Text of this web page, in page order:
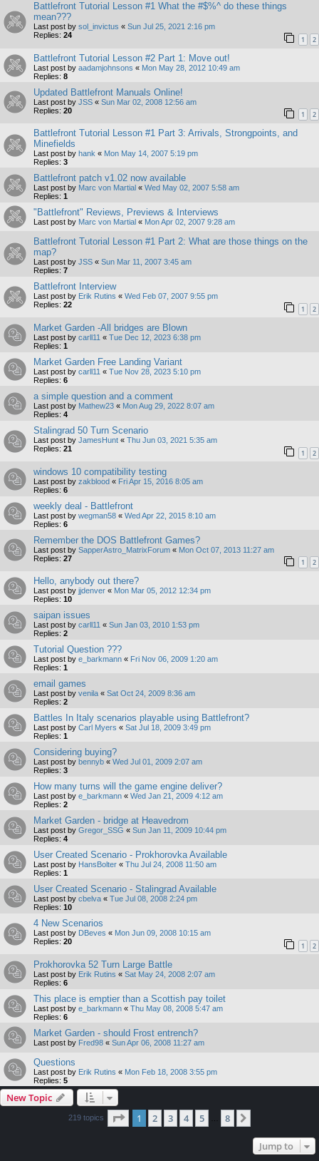
Battlefront Tutorial Lesson #1 What the #$%^ do these things
mean???
Last post by sol_invictus « Sun Jul 25, 2021 2:16 pm
Replies: 24 1 2
Battlefront Tutorial Lesson #2 Part 1: Move out!
Last post by aadamjohnsons « Mon May 28, 2012 10:49 am
Replies: 8
Updated Battlefront Manuals Online!
Last post by JSS « Sun Mar 02, 2008 12:56 am
Replies: 20 1 2
Battlefront Tutorial Lesson #1 Part 3: Arrivals, Strongpoints, and
Minefields
Last post by hank « Mon May 14, 2007 5:19 pm
Replies: 3
Battlefront patch v1.02 now available
Last post by Marc von Martial « Wed May 02, 2007 5:58 am
Replies: 1
"Battlefront" Reviews, Previews & Interviews
Last post by Marc von Martial « Mon Apr 02, 2007 9:28 am
Battlefront Tutorial Lesson #1 Part 2: What are those things on the
map?
Last post by JSS « Sun Mar 11, 2007 3:45 am
Replies: 7
Battlefront Interview
Last post by Erik Rutins « Wed Feb 07, 2007 9:55 pm
Replies: 22 1 2
Market Garden -All bridges are Blown
Last post by carll11 « Tue Dec 12, 2023 6:38 pm
Replies: 1
Market Garden Free Landing Variant
Last post by carll11 « Tue Nov 28, 2023 5:10 pm
Replies: 6
a simple question and a comment
Last post by Mathew23 « Mon Aug 29, 2022 8:07 am
Replies: 4
Stalingrad 50 Turn Scenario
Last post by JamesHunt « Thu Jun 03, 2021 5:35 am
Replies: 21 1 2
windows 10 compatibility testing
Last post by zakblood « Fri Apr 15, 2016 8:05 am
Replies: 6
weekly deal - Battlefront
Last post by wegman58 « Wed Apr 22, 2015 8:10 am
Replies: 6
Remember the DOS Battlefront Games?
Last post by SapperAstro_MatrixForum « Mon Oct 07, 2013 11:27 am
Replies: 27 1 2
Hello, anybody out there?
Last post by jjdenver « Mon Mar 05, 2012 12:34 pm
Replies: 10
saipan issues
Last post by carll11 « Sun Jan 03, 2010 1:53 pm
Replies: 2
Tutorial Question ???
Last post by e_barkmann « Fri Nov 06, 2009 1:20 am
Replies: 1
email games
Last post by venila « Sat Oct 24, 2009 8:36 am
Replies: 2
Battles In Italy scenarios playable using Battlefront?
Last post by Carl Myers « Sat Jul 18, 2009 3:49 pm
Replies: 1
Considering buying?
Last post by bennyb « Wed Jul 01, 2009 2:07 am
Replies: 3
How many turns will the game engine deliver?
Last post by e_barkmann « Wed Jan 21, 2009 4:12 am
Replies: 2
Market Garden - bridge at Heavedrom
Last post by Gregor_SSG « Sun Jan 11, 2009 10:44 pm
Replies: 4
User Created Scenario - Prokhorovka Available
Last post by HansBolter « Thu Jul 24, 2008 11:50 am
Replies: 1
User Created Scenario - Stalingrad Available
Last post by cbelva « Tue Jul 08, 2008 2:24 pm
Replies: 10
4 New Scenarios
Last post by DBeves « Mon Jun 09, 2008 10:15 am
Replies: 20 1 2
Prokhorovka 52 Turn Large Battle
Last post by Erik Rutins « Sat May 24, 2008 2:07 am
Replies: 6
This place is emptier than a Scottish pay toilet
Last post by e_barkmann « Thu May 08, 2008 5:47 am
Replies: 6
Market Garden - should Frost entrench?
Last post by Fred98 « Sun Apr 06, 2008 11:27 am
Questions
Last post by Erik Rutins « Mon Feb 18, 2008 3:55 pm
Replies: 5
New Topic
219 topics Page 1of 8
1 2 3 4 5 8
Jump to